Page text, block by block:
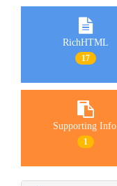
RichHTML
17
Supporting Info.
1